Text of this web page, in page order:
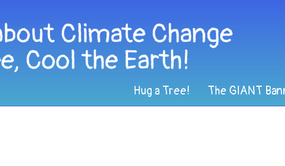
Hug a Tree! The GIANT